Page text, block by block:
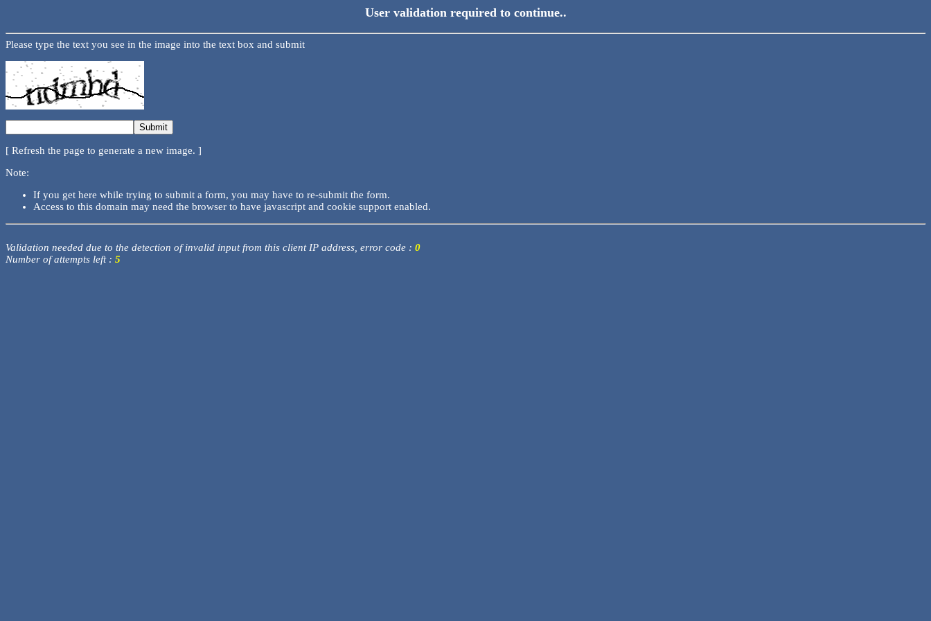
User validation required to continue..
Please type the text you see in the image into the text box and submit
[ Refresh the page to generate a new image. ]
Note:
If you get here while trying to submit a form, you may have to re-submit the form.
Access to this domain may need the browser to have javascript and cookie support enabled.
Validation needed due to the detection of invalid input from this client IP address, error code : 0
Number of attempts left : 5